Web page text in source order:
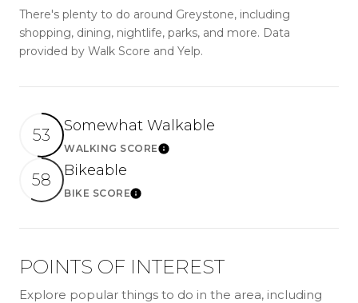
There's plenty to do around Greystone, including
shopping, dining, nightlife, parks, and more. Data
provided by Walk Score and Yelp.
53
Somewhat Walkable
WALKING SCORELEARN MORE
58
Bikeable
BIKE SCORELEARN MORE
POINTS OF INTEREST
Explore popular things to do in the area, including